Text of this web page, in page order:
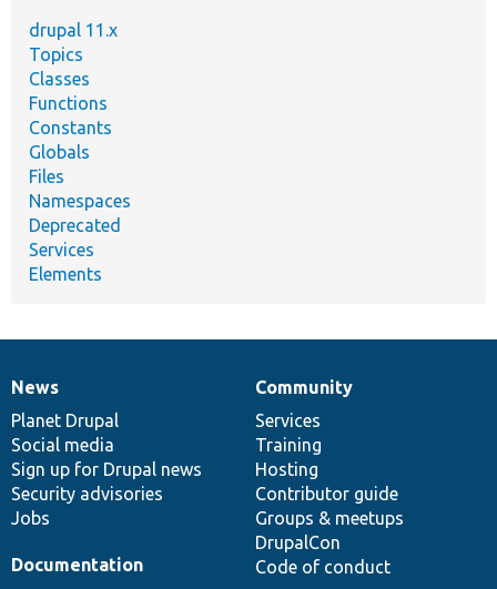
drupal 11.x
Topics
Classes
Functions
Constants
Globals
Files
Namespaces
Deprecated
Services
Elements
News
items
News
Planet Drupal
Social media
Sign up for Drupal news
Security advisories
Jobs
Our
community
Community
Services
Training
Hosting
Contributor guide
Groups & meetups
DrupalCon
Code of conduct
Documentation
Documentation
Drupal
code
base
Governance
of
community